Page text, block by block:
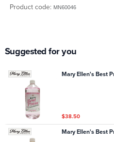
Product code: MN60046
Suggested for you
Mary Ellen's Best
$38.50
Mary Ellen's Best